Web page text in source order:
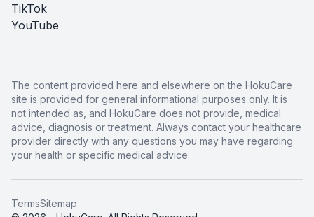
TikTok
YouTube
The content provided here and elsewhere on the HokuCare
site is provided for general informational purposes only. It is
not intended as, and HokuCare does not provide, medical
advice, diagnosis or treatment. Always contact your healthcare
provider directly with any questions you may have regarding
your health or specific medical advice.
TermsSitemap